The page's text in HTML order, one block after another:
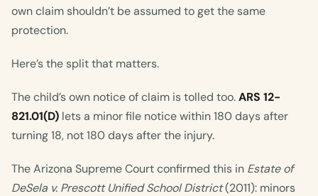
own claim shouldn’t be assumed to get the same
protection.
Here’s the split that matters.
The child’s own notice of claim is tolled too.ARS 12-
821.01(D) lets a minor file notice within 180 days after
turning 18, not 180 days after the injury.
The Arizona Supreme Court confirmed this in Estate of
DeSela v. Prescott Unified School District(2011): minors